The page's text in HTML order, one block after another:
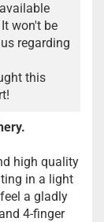
won't be
regarding
this
high quality
in a light
a gladly
4-finger